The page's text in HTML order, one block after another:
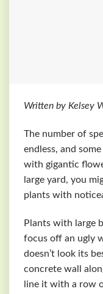
Written by Kelsey
The number of
endless, and
with gigantic
large yard, you
plants with
Plants with large
focus off an ugly
doesn’t look its
concrete wall
line it with a row